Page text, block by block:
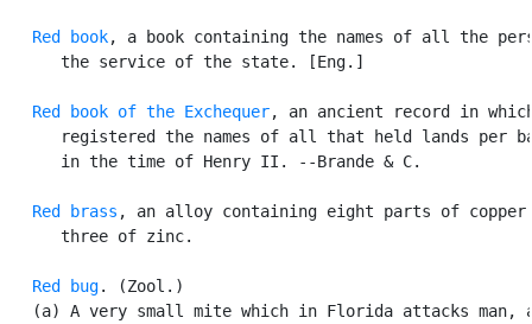
Red book, a book containing the names of all the
      the service of the state. [Eng.]
Red book of the Exchequer, an ancient record in
registered the names of all that held lands per
      in the time of Henry II. --Brande & C.
Red brass , an alloy containing eight parts of copper
      three of zinc.
Red bug. (Zool.)
(a) A very small mite which in Florida attacks man,